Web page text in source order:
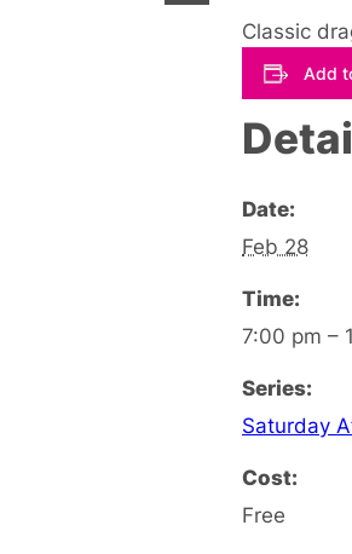
Classic
Add
Date:
Feb 28
Time:
7:00 pm –
Series:
Saturday
Cost:
Free